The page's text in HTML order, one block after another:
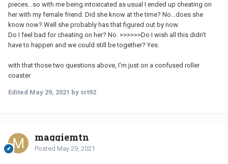
pieces...so with me being intoxicated as usual I ended up cheating on
her with my female friend. Did she know at the time? No...does she
know now? Well she probably has that figured out by now.
Do I feel bad for cheating on her? No. >>>>>>Do I wish all this didn’t
have to happen and we could still be together? Yes.
with that those two questions above, I’m just on a confused roller
coaster
Edited May 29, 2021 by srt92
maggiemtn
Posted May 29, 2021